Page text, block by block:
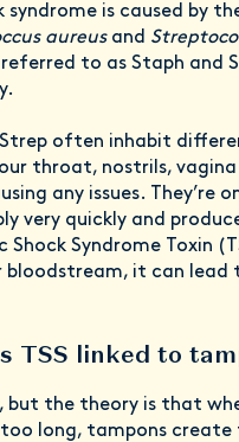
syndrome is caused by
aureusand
to as Staph and
often inhabit
throat, nostrils,
any issues. They’re
very quickly and
Shock Syndrome Toxin
bloodstream, it can lead
TSS linked to
but the theory is that
long, tampons create